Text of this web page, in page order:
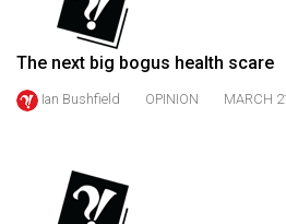
(2018/19)
Volume
50
Volume
The next big bogus health scare
Ian Bushfield OPINION MARCH